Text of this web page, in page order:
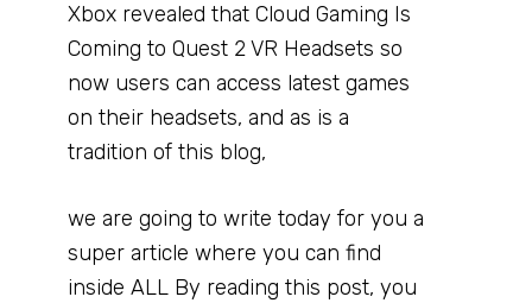
Xbox revealed that Cloud Gaming Is
Coming to Quest 2 VR Headsets so
now users can access latest games
on their headsets, and as is a
tradition of this blog,
we are going to write today for you a
super article where you can find
inside ALL By reading this post, you